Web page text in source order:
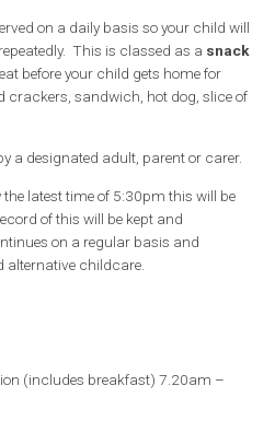
on a daily basis so your child will
This is classed as a snack
before your child gets home for
crackers, sandwich, hot dog, slice of
a designated adult, parent or carer.
latest time of 5:30pm this will be
of this will be kept and
on a regular basis and
alternative childcare.
(includes breakfast) 7.20am –